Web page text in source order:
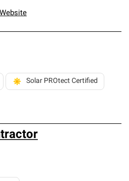
Website
Solar PROtect Certified